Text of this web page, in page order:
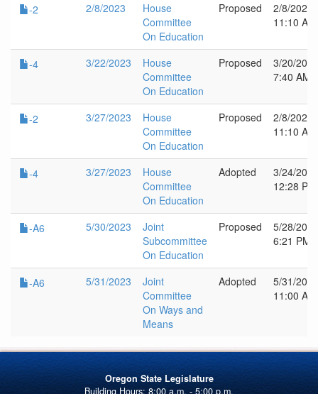
-2
2/8/2023
House
Committee
On Education
Proposed
2/8/2023
11:10 AM
-4 3/22/2023
House
Committee
On Education
Proposed
3/20/2023
7:40 AM
-2 3/27/2023
House
Committee
On Education
Proposed
2/8/2023
11:10 AM
-4 3/27/2023
House
Committee
On Education
Adopted
3/24/2023
12:28 PM
-A6 5/30/2023
Joint
Subcommittee
On Education
Proposed
5/28/2023
6:21 PM
-A6 5/31/2023
Joint
Committee
On Ways and
Means
Adopted
5/31/2023
11:00 AM
Oregon State Legislature